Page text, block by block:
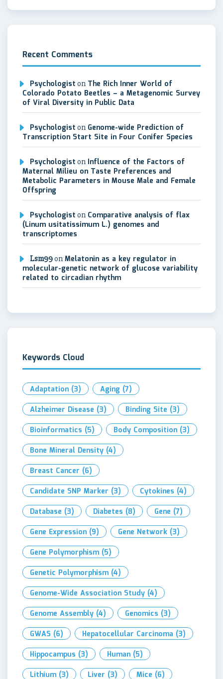
Recent Comments
Psychologist on The Rich Inner World of
Colorado Potato Beetles – a Metagenomic Survey
of Viral Diversity in Public Data
Psychologist on Genome-wide Prediction of
Transcription Start Site in Four Conifer Species
Psychologist on Influence of the Factors of
Maternal Milieu on Taste Preferences and
Metabolic Parameters in Mouse Male and Female
Offspring
Psychologist on Comparative analysis of flax
(Linum usitatissimum L.) genomes and
transcriptomes
Lsm99on Melatonin as a key regulator in
molecular-genetic network of glucose variability
related to circadian rhythm
Keywords Cloud
Adaptation (3) Aging (7)
Alzheimer Disease (3) Binding Site (3)
Bioinformatics (5) Body Composition (3)
Bone Mineral Density (4)
Breast Cancer (6)
Candidate SNP Marker (3) Cytokines (4)
Database (3) Diabetes (8) Gene (7)
Gene Expression (9) Gene Network (3)
Gene Polymorphism (5)
Genetic Polymorphism (4)
Genome-Wide Association Study (4)
Genome Assembly (4) Genomics (3)
GWAS (6) Hepatocellular Carcinoma (3)
Hippocampus (3) Human (5)
Lithium (3) Liver (3) Mice (6)